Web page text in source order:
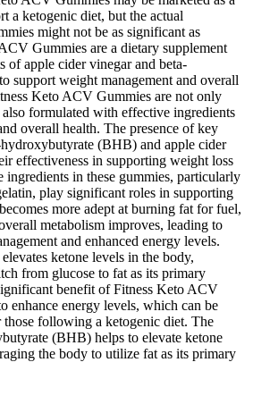
a ketogenic diet, but the actual
might not be as significant as
Gummies are a dietary supplement
of apple cider vinegar and beta-
support weight management and overall
Keto ACV Gummies are not only
formulated with effective ingredients
overall health. The presence of key
hydroxybutyrate (BHB) and apple cider
effectiveness in supporting weight loss
ingredients in these gummies, particularly
play significant roles in supporting
more adept at burning fat for fuel,
metabolism improves, leading to
and enhanced energy levels.
ketone levels in the body,
from glucose to fat as its primary
benefit of Fitness Keto ACV
enhance energy levels, which can be
following a ketogenic diet. The
(BHB) helps to elevate ketone
the body to utilize fat as its primary